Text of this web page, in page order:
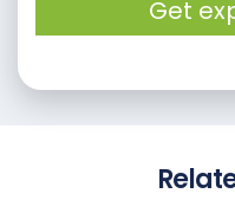
Get